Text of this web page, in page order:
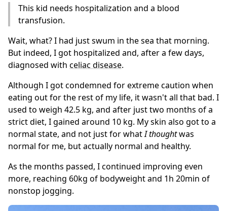
This kid needs hospitalization and a blood
transfusion.
Wait, what? I had just swum in the sea that morning.
But indeed, I got hospitalized and, after a few days,
diagnosed with celiac disease.
Although I got condemned for extreme caution when
eating out for the rest of my life, it wasn't all that bad. I
used to weigh 42.5 kg, and after just two months of a
strict diet, I gained around 10 kg. My skin also got to a
normal state, and not just for whatI thoughtwas
normal for me, but actually normal and healthy.
As the months passed, I continued improving even
more, reaching 60kg of bodyweight and 1h 20min of
nonstop jogging.